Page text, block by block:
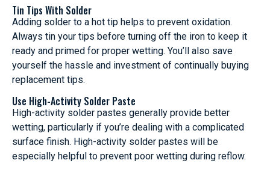
Tin Tips With Solder
Adding solder to a hot tip helps to prevent oxidation.
Always tin your tips before turning off the iron to keep it
ready and primed for proper wetting. You’ll also save
yourself the hassle and investment of continually buying
replacement tips.
Use High-Activity Solder Paste
High-activity solder pastes generally provide better
wetting, particularly if you’re dealing with a complicated
surface finish. High-activity solder pastes will be
especially helpful to prevent poor wetting during reflow.